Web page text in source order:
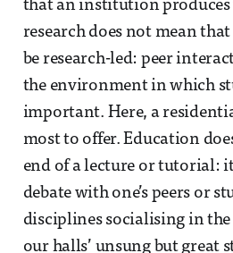
that an institution produces
research does not mean
be research-led: peer
the environment in which
important. Here, a
most to offer. Education
end of a lecture or tutorial:
debate with one’s peers or
disciplines socialising in the
our halls’ unsung but great